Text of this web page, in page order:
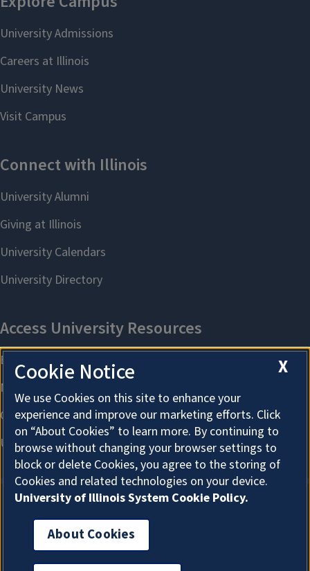
About Cookies
X
Cookie Notice
We use Cookies on this site to enhance your
experience and improve our marketing efforts. Click
on “About Cookies” to learn more. By continuing to
browse without changing your browser settings to
block or delete Cookies, you agree to the storing of
Cookies and related technologies on your device.
University of Illinois System Cookie Policy.
About Cookies